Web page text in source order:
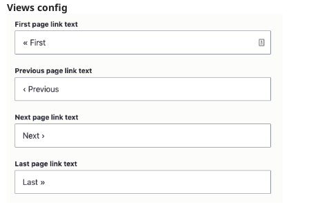
Drupal for
Drupal for
Site
Issue
Drupal
blindness)
to
use
Drupal.
Views config